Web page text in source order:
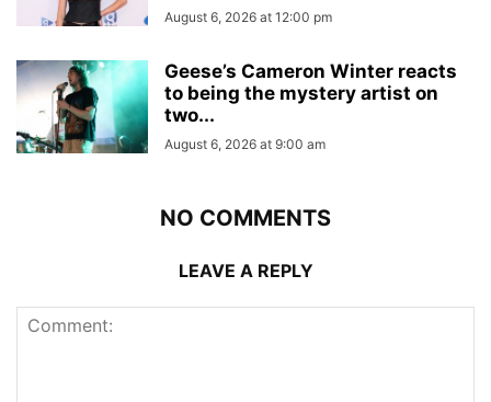
August 6, 2026 at 12:00 pm
Geese’s Cameron Winter reacts
to being the mystery artist on
two...
August 6, 2026 at 9:00 am
NO COMMENTS
LEAVE A REPLY